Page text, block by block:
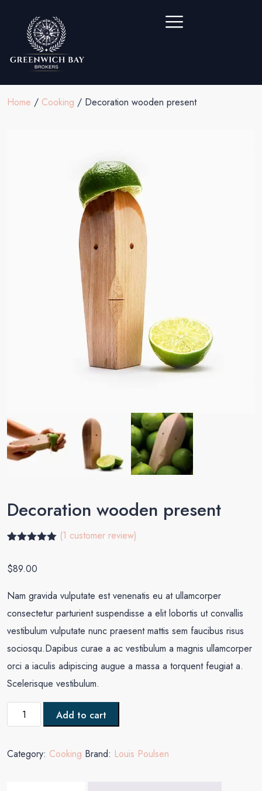
Home / Cooking / Decoration wooden present
Decoration wooden present
based on
(1 customer review)
$89.00
Nam gravida vulputate est venenatis eu at ullamcorper
consectetur parturient suspendisse a elit lobortis ut convallis
vestibulum vulputate nunc praesent mattis sem faucibus risus
sociosqu.Dapibus curae a ac vestibulum a magnis ullamcorper
orci a iaculis adipiscing augue a massa a torquent feugiat a.
Scelerisque vestibulum.
Add to cart
Category: Cooking Brand: Louis Poulsen